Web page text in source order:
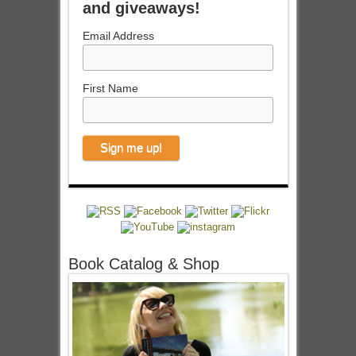
and giveaways!
Email Address
First Name
Book Catalog & Shop